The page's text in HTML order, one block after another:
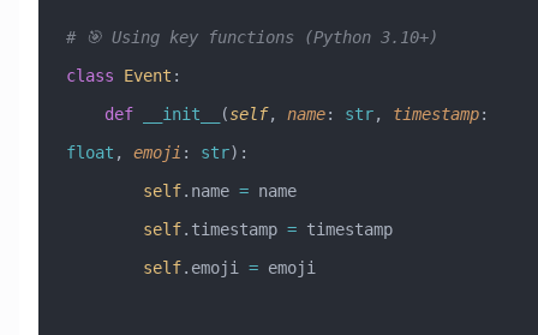
# 🎯 Using key functions (Python 3.10+)
class Event :
    def
__init__ (self, name: str, timestamp:
float , emoji : str):
        self
.name = name
        self
.timestamp = timestamp
        self
.emoji = emoji